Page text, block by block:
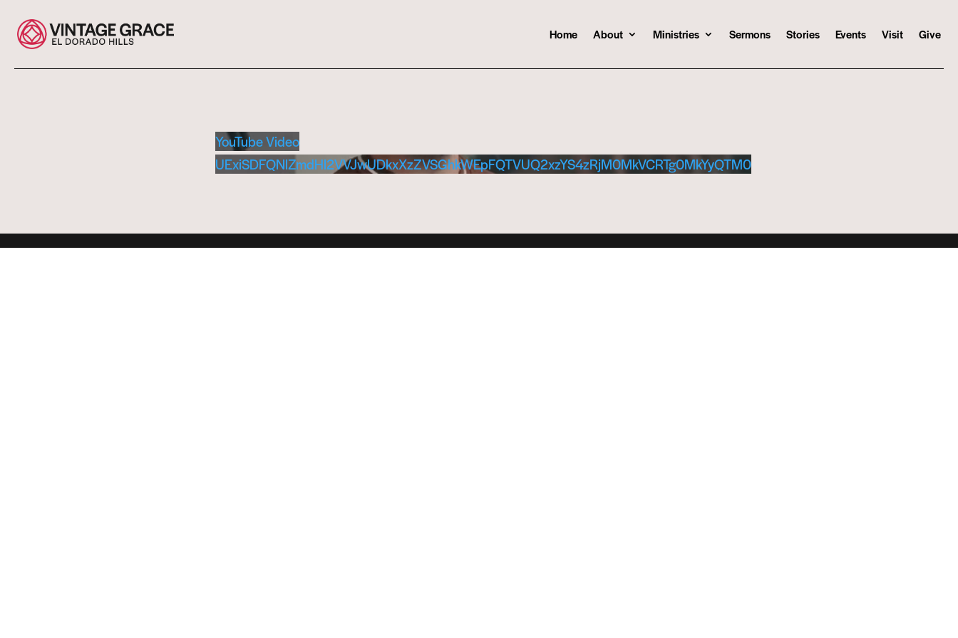
Home About Ministries Sermons Stories Events Visit Give
YouTube Video
UExiSDFQNlZmdHl2VVJwUDkxXzZVSGhkWEpFQTVUQ2xzYS4zRjM0MkVCRTg0MkYyQTM0